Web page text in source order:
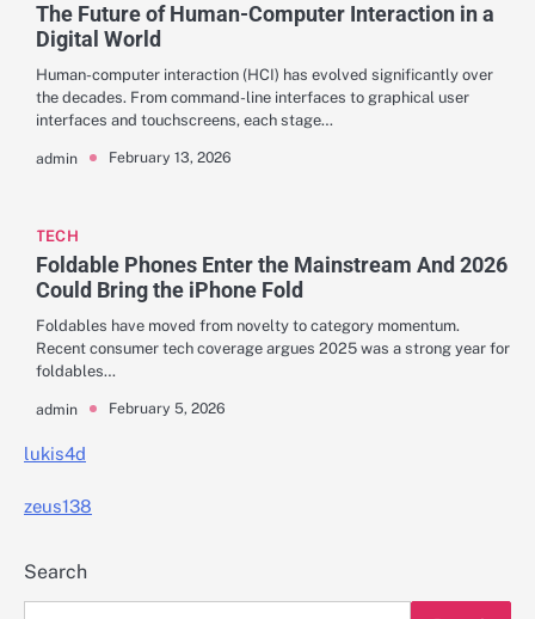
The Future of Human-Computer Interaction in a
Digital World
Human-computer interaction (HCI) has evolved significantly over
the decades. From command-line interfaces to graphical user
interfaces and touchscreens, each stage…
admin February 13, 2026
TECH
Foldable Phones Enter the Mainstream And 2026
Could Bring the iPhone Fold
Foldables have moved from novelty to category momentum.
Recent consumer tech coverage argues 2025 was a strong year for
foldables…
admin February 5, 2026
lukis4d
zeus138
Search